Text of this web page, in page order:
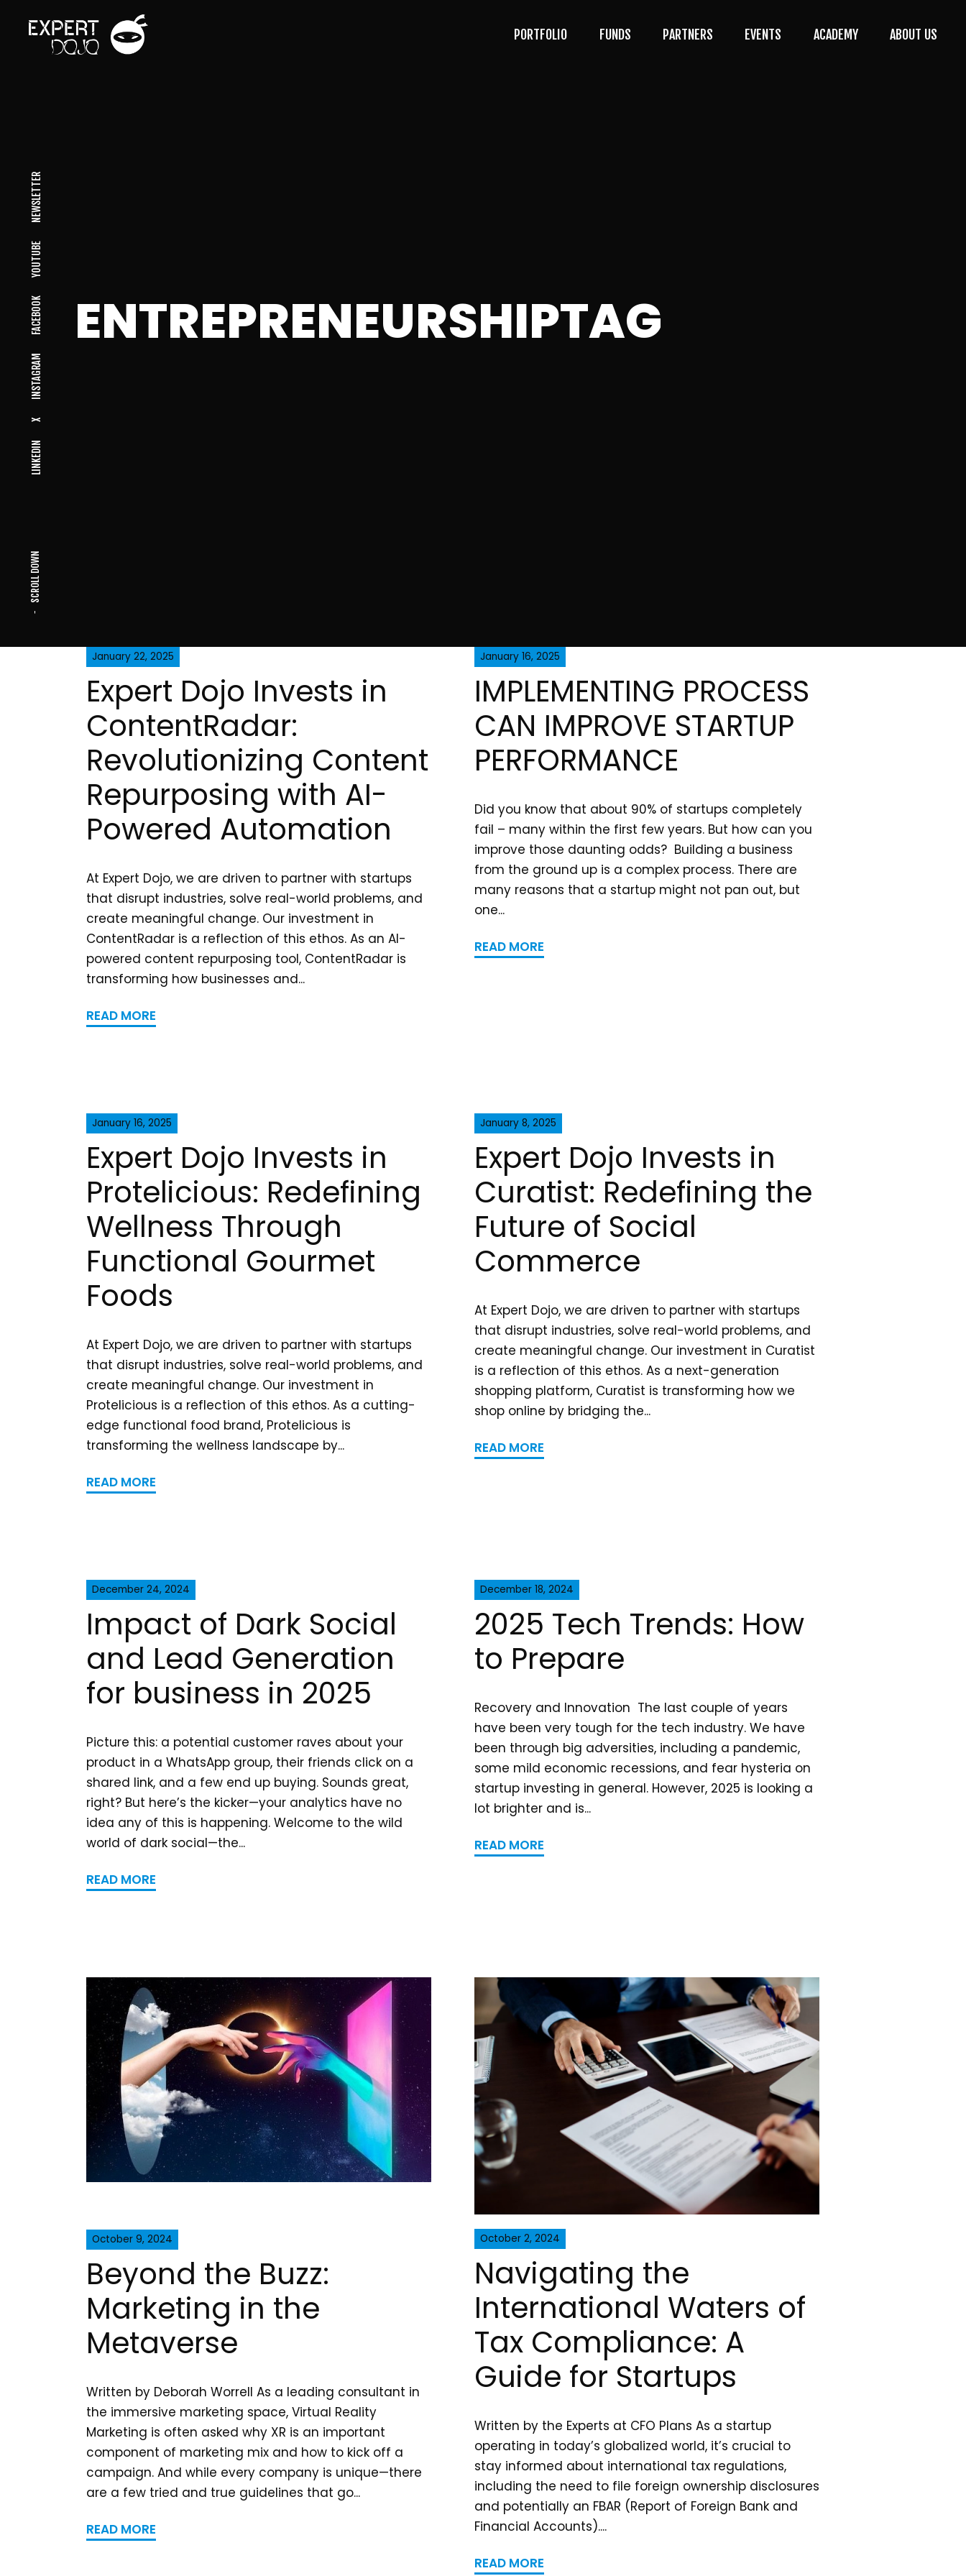
PORTFOLIO FUNDS PARTNERS EVENTS ACADEMY ABOUT US
ENTREPRENEURSHIPTAG
LINKEDIN
X
INSTAGRAM
FACEBOOK
YOUTUBE
NEWSLETTER
SCROLL DOWN
January 22, 2025
Expert Dojo Invests in
ContentRadar:
Revolutionizing Content
Repurposing with AI-
Powered Automation
At Expert Dojo, we are driven to partner with startups
that disrupt industries, solve real-world problems, and
create meaningful change. Our investment in
ContentRadar is a reflection of this ethos. As an AI-
powered content repurposing tool, ContentRadar is
transforming how businesses and...
READ MORE
January 16, 2025
IMPLEMENTING PROCESS
CAN IMPROVE STARTUP
PERFORMANCE
Did you know that about 90% of startups completely
fail – many within the first few years. But how can you
improve those daunting odds? Building a business
from the ground up is a complex process. There are
many reasons that a startup might not pan out, but
one...
READ MORE
January 16, 2025
Expert Dojo Invests in
Protelicious: Redefining
Wellness Through
Functional Gourmet
Foods
At Expert Dojo, we are driven to partner with startups
that disrupt industries, solve real-world problems, and
create meaningful change. Our investment in
Protelicious is a reflection of this ethos. As a cutting-
edge functional food brand, Protelicious is
transforming the wellness landscape by...
READ MORE
January 8, 2025
Expert Dojo Invests in
Curatist: Redefining the
Future of Social
Commerce
At Expert Dojo, we are driven to partner with startups
that disrupt industries, solve real-world problems, and
create meaningful change. Our investment in Curatist
is a reflection of this ethos. As a next-generation
shopping platform, Curatist is transforming how we
shop online by bridging the...
READ MORE
December 24, 2024
Impact of Dark Social
and Lead Generation
for business in 2025
Picture this: a potential customer raves about your
product in a WhatsApp group, their friends click on a
shared link, and a few end up buying. Sounds great,
right? But here’s the kicker—your analytics have no
idea any of this is happening. Welcome to the wild
world of dark social—the...
READ MORE
December 18, 2024
2025 Tech Trends: How
to Prepare
Recovery and Innovation The last couple of years
have been very tough for the tech industry. We have
been through big adversities, including a pandemic,
some mild economic recessions, and fear hysteria on
startup investing in general. However, 2025 is looking a
lot brighter and is...
READ MORE
October 9, 2024
Beyond the Buzz:
Marketing in the
Metaverse
Written by Deborah Worrell As a leading consultant in
the immersive marketing space, Virtual Reality
Marketing is often asked why XR is an important
component of marketing mix and how to kick off a
campaign. And while every company is unique—there
are a few tried and true guidelines that go...
READ MORE
October 2, 2024
Navigating the
International Waters of
Tax Compliance: A
Guide for Startups
Written by the Experts at CFO Plans As a startup
operating in today’s globalized world, it’s crucial to
stay informed about international tax regulations,
including the need to file foreign ownership disclosures
and potentially an FBAR (Report of Foreign Bank and
Financial Accounts)....
READ MORE